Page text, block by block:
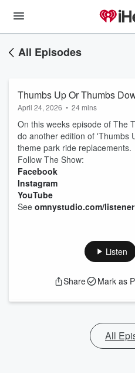
All Episodes
Thumbs Up Or Thumbs
April 24, 2026 • 24 mins
On this weeks episode of The
do another edition of 'Thumbs
theme park ride replacements.
Follow The Show:
Facebook
Instagram
YouTube
See omnystudio.com/listener
Listen
Share Mark as
All